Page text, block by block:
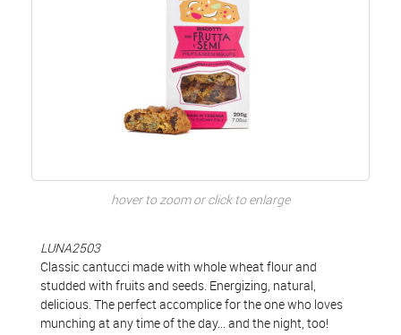
hover to zoom or click to enlarge
LUNA2503
Classic cantucci made with whole wheat flour and
studded with fruits and seeds. Energizing, natural,
delicious. The perfect accomplice for the one who loves
munching at any time of the day... and the night, too!